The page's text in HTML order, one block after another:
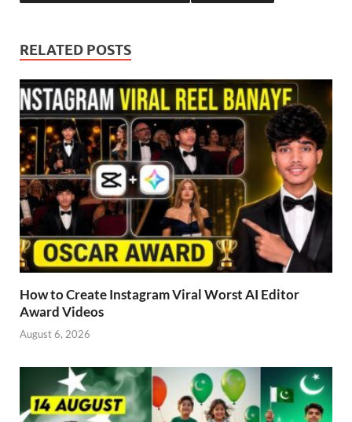
RELATED POSTS
How to Create Instagram Viral Worst AI Editor
Award Videos
August 6, 2026